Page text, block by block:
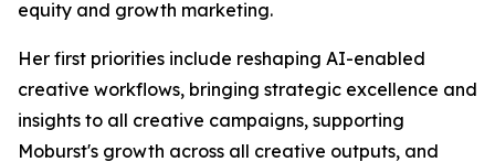
equity and growth marketing.
Her first priorities include reshaping AI-enabled
creative workflows, bringing strategic excellence and
insights to all creative campaigns, supporting
Moburst's growth across all creative outputs, and